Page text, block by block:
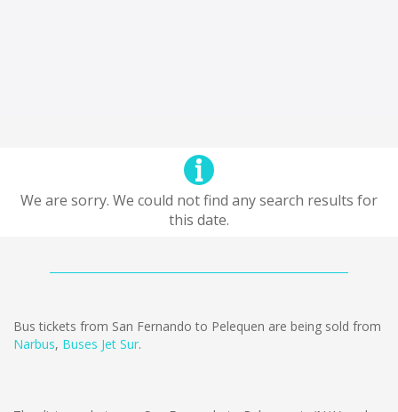
We are sorry. We could not find any search results for
this date.
Bus tickets from San Fernando to Pelequen are being sold from
Narbus, Buses Jet Sur.